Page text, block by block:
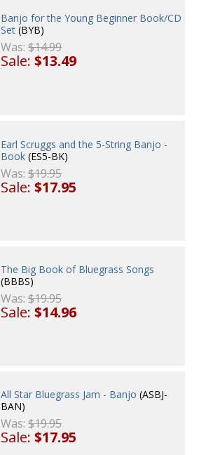
Banjo for the Young Beginner Book/CD
Set (BYB)
Was:$14.99
Sale:$13.49
Earl Scruggs and the 5-String Banjo -
Book (ES5-BK)
Was:$19.95
Sale:$17.95
The Big Book of Bluegrass Songs
(BBBS)
Was:$19.95
Sale:$14.96
All Star Bluegrass Jam - Banjo (ASBJ-
BAN)
Was:$19.95
Sale:$17.95